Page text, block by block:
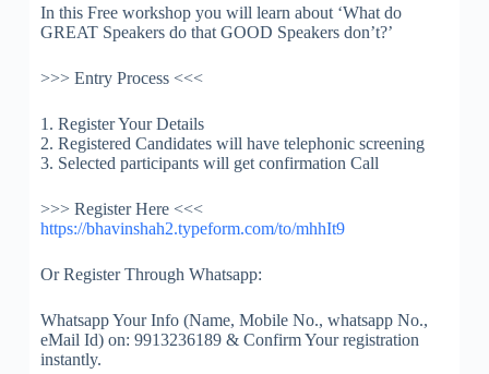
In this Free workshop you will learn about ‘What do
GREAT Speakers do that GOOD Speakers don’t?’
>>> Entry Process <<<
1. Register Your Details
2. Registered Candidates will have telephonic screening
3. Selected participants will get confirmation Call
>>> Register Here <<<
https://bhavinshah2.typeform.com/to/mhhIt9
Or Register Through Whatsapp:
Whatsapp Your Info (Name, Mobile No., whatsapp No.,
eMail Id) on: 9913236189 & Confirm Your registration
instantly.